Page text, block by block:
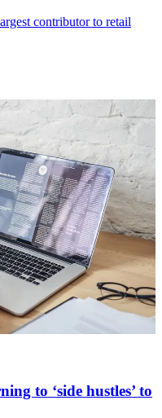
contributor to retail
to ‘side hustles’ to